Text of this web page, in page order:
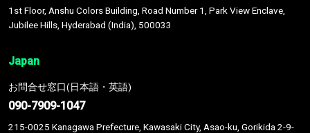
1st Floor, Anshu Colors Building, Road Number 1, Park View Enclave,
Jubilee Hills, Hyderabad (India), 500033
Japan
お問合せ窓口(日本語・英語)
090-7909-1047
215-0025 Kanagawa Prefecture, Kawasaki City, Asao-ku, Gorikida 2-9-